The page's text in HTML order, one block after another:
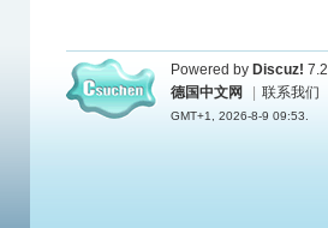
Powered by Discuz! 7.2
德国中文网
联系我们
GMT+1, 2026-8-9 09:53.